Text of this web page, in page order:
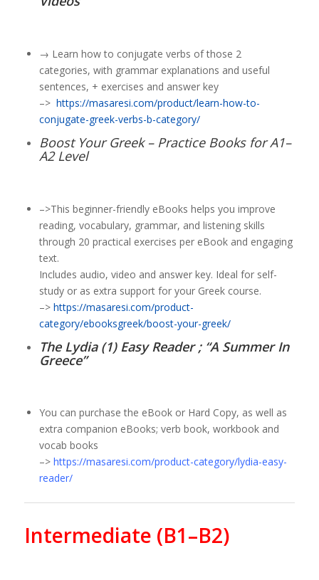
→ Learn how to conjugate verbs of those 2
categories, with grammar explanations and useful
sentences, + exercises and answer key
–> https://masaresi.com/product/learn-how-to-
conjugate-greek-verbs-b-category/
Boost Your Greek – Practice Books for A1–
A2 Level
–>This beginner-friendly eBooks helps you improve
reading, vocabulary, grammar, and listening skills
through 20 practical exercises per eBook and engaging
text.
Includes audio, video and answer key. Ideal for self-
study or as extra support for your Greek course.
–> https://masaresi.com/product-
category/ebooksgreek/boost-your-greek/
The Lydia (1) Easy Reader ; “A Summer In
Greece”
You can purchase the eBook or Hard Copy, as well as
extra companion eBooks; verb book, workbook and
vocab books
–> https://masaresi.com/product-category/lydia-easy-
reader/
Intermediate (B1–B2)